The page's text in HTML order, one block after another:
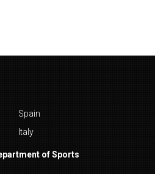
Spain
Italy
of Sports